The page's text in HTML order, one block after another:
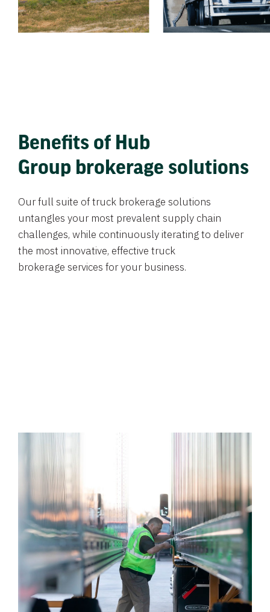
Benefits of Hub
Group brokerage solutions
Our full suite of truck brokerage solutions
untangles your most prevalent supply chain
challenges, while continuously iterating to deliver
the most innovative, effective truck
brokerage services for your business.